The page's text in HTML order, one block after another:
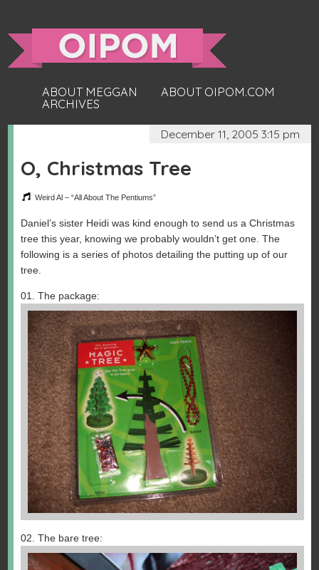
ABOUT MEGGAN
ABOUT OIPOM.COM
ARCHIVES
December 11, 2005 3:15 pm
O, Christmas Tree
Weird Al – “All About The Pentiums”
Daniel’s sister Heidi was kind enough to send us a Christmas
tree this year, knowing we probably wouldn’t get one. The
following is a series of photos detailing the putting up of our
tree.
01. The package:
02. The bare tree: